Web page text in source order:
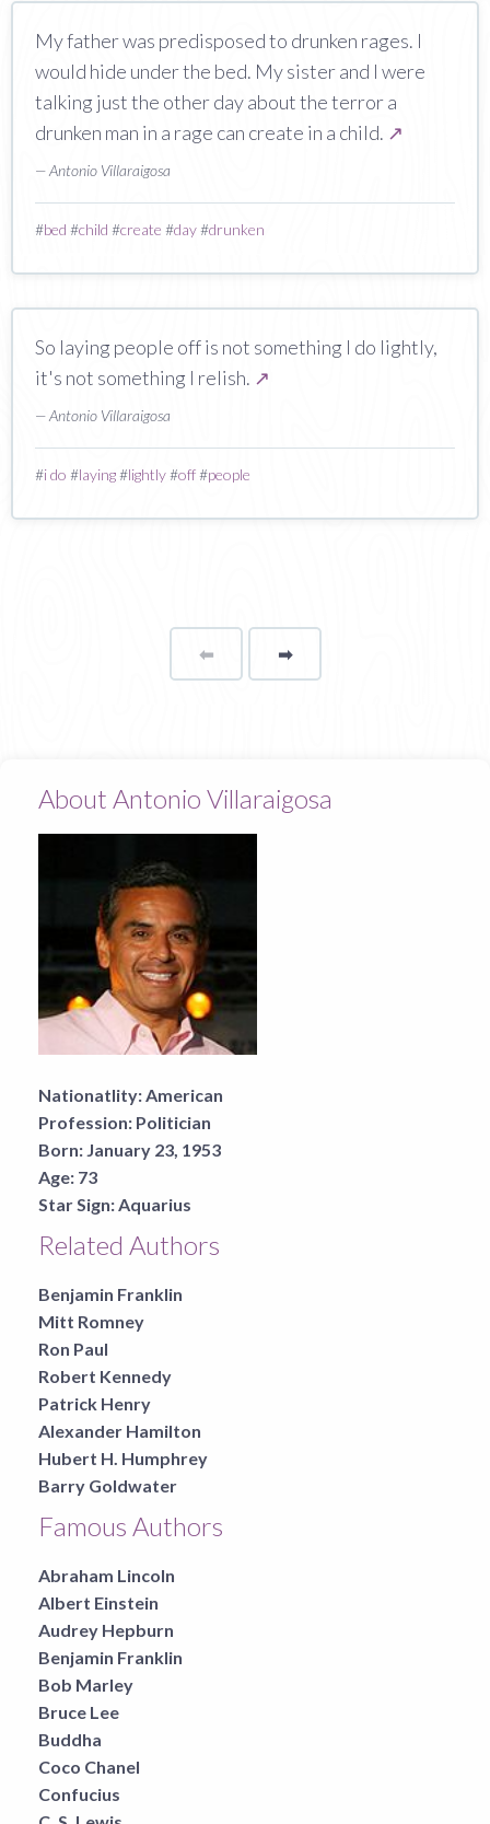
My father was predisposed to drunken rages. I
would hide under the bed. My sister and I were
talking just the other day about the terror a
drunken man in a rage can create in a child. ↗
— Antonio Villaraigosa
#bed #child #create #day#drunken
So laying people off is not something I do lightly,
it's not something I relish. ↗
— Antonio Villaraigosa
#i do #laying#lightly#off#people
⬅Page ➡page
About Antonio Villaraigosa
Nationatlity:American
Profession: Politician
Born: January 23, 1953
Age: 73
Star Sign:Aquarius
Related Authors
Benjamin Franklin
Mitt Romney
Ron Paul
Robert Kennedy
Patrick Henry
Alexander Hamilton
Hubert H. Humphrey
Barry Goldwater
Famous Authors
Abraham Lincoln
Albert Einstein
Audrey Hepburn
Benjamin Franklin
Bob Marley
Bruce Lee
Buddha
Coco Chanel
Confucius